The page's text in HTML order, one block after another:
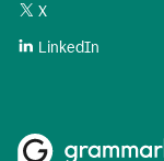
X
LinkedIn